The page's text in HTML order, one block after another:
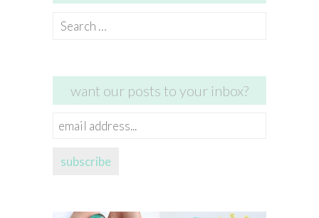
Search
want our posts to your inbox?
email
subscribe